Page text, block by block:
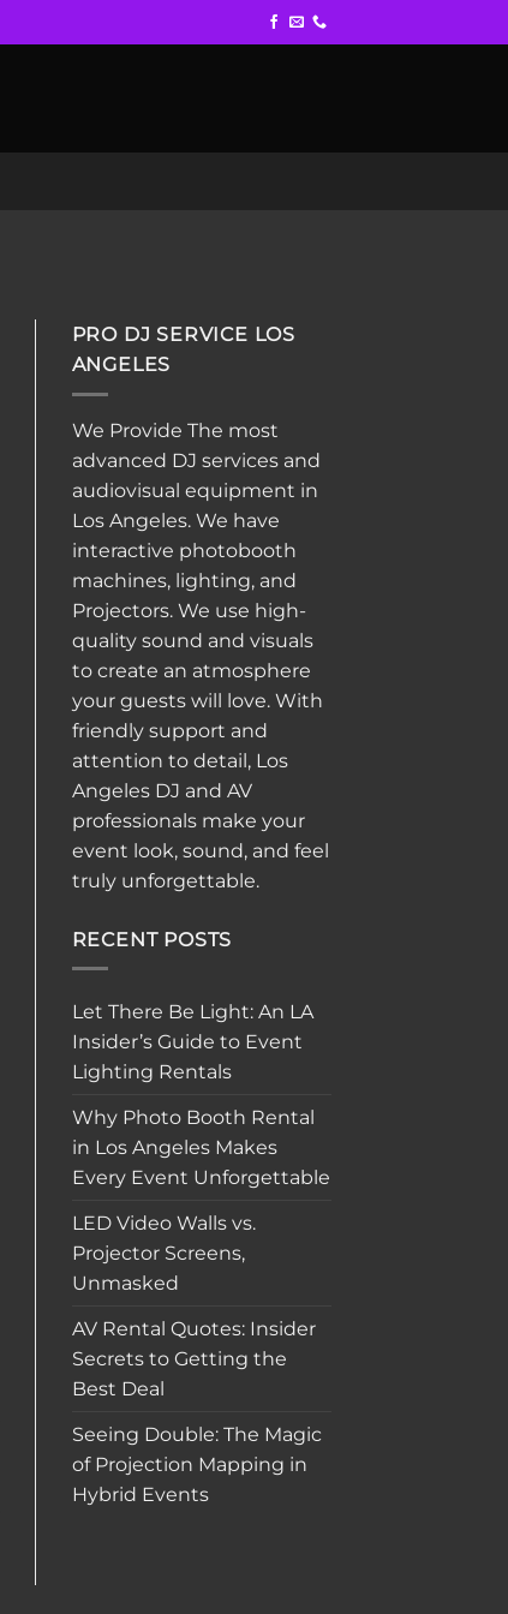
PRO DJ SERVICE LOS
ANGELES
We Provide The most
advanced DJ services and
audiovisual equipment in
Los Angeles. We have
interactive photobooth
machines, lighting, and
Projectors. We use high-
quality sound and visuals
to create an atmosphere
your guests will love. With
friendly support and
attention to detail, Los
Angeles DJ and AV
professionals make your
event look, sound, and feel
truly unforgettable.
RECENT POSTS
Let There Be Light: An LA
Insider’s Guide to Event
Lighting Rentals
Why Photo Booth Rental
in Los Angeles Makes
Every Event Unforgettable
LED Video Walls vs.
Projector Screens,
Unmasked
AV Rental Quotes: Insider
Secrets to Getting the
Best Deal
Seeing Double: The Magic
of Projection Mapping in
Hybrid Events